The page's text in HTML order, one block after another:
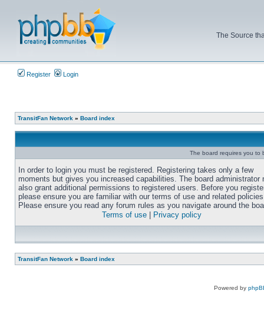
The Source
Register Login
TransitFan Network » Board index
The board requires you to
In order to login you must be registered. Registering takes only a few
moments but gives you increased capabilities. The board administrator
also grant additional permissions to registered users. Before you
please ensure you are familiar with our terms of use and related
Please ensure you read any forum rules as you navigate around the
Terms of use
Privacy policy
TransitFan Network » Board index
Powered by